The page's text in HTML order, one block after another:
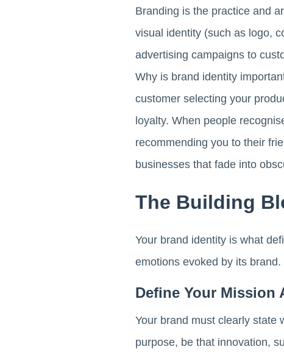
Branding is the practice and
visual identity (such as logo,
advertising campaigns to
Why is brand identity
customer selecting your
loyalty. When people
recommending you to their
businesses that fade into
The Building
Your brand identity is what
emotions evoked by its
Define Your Mission
Your brand must clearly state
purpose, be that innovation,